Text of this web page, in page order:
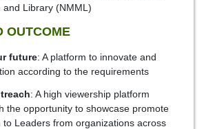
Library (NMML)
OUTCOME
future: A platform to innovate and
according to the requirements
: A high viewership platform
the opportunity to showcase promote
to Leaders from organizations across